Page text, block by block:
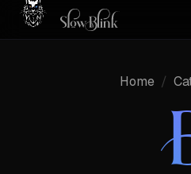
Home /